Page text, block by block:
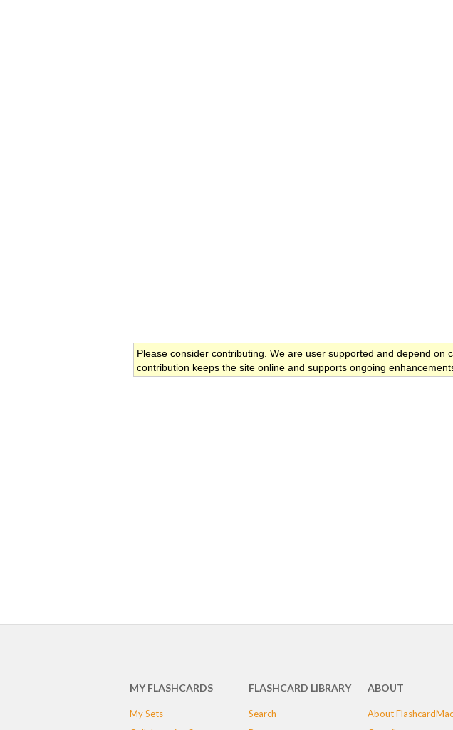
Please consider contributing. We are user supported and depend on
contribution keeps the site online and supports ongoing
MY FLASHCARDS
My Sets
FLASHCARD LIBRARY
Search
ABOUT
About